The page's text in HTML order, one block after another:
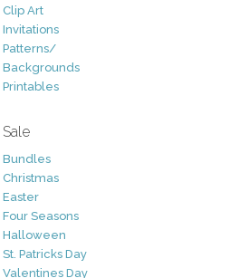
Clip Art
Invitations
Patterns/
Backgrounds
Printables
Sale
Bundles
Christmas
Easter
Four Seasons
Halloween
St. Patricks Day
Valentines Day